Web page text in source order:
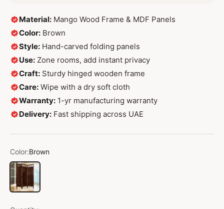
Material: Mango Wood Frame & MDF Panels
Color: Brown
Style: Hand-carved folding panels
Use: Zone rooms, add instant privacy
Craft: Sturdy hinged wooden frame
Care: Wipe with a dry soft cloth
Warranty: 1-yr manufacturing warranty
Delivery: Fast shipping across UAE
Color:Brown
Brown